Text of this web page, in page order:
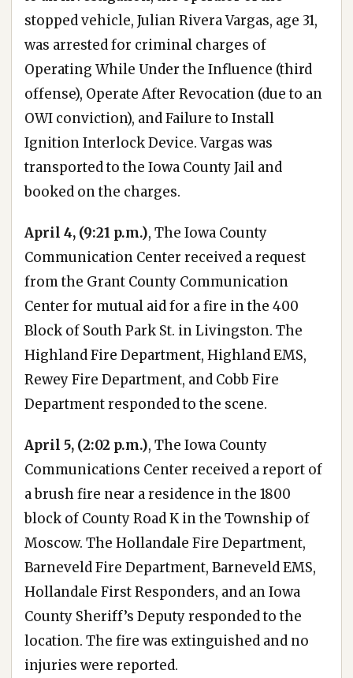
stopped vehicle, Julian Rivera Vargas, age 31,
was arrested for criminal charges of
Operating While Under the Influence (third
offense), Operate After Revocation (due to an
OWI conviction), and Failure to Install
Ignition Interlock Device. Vargas was
transported to the Iowa County Jail and
booked on the charges.
April 4, (9:21 p.m.), The Iowa County
Communication Center received a request
from the Grant County Communication
Center for mutual aid for a fire in the 400
Block of South Park St. in Livingston. The
Highland Fire Department, Highland EMS,
Rewey Fire Department, and Cobb Fire
Department responded to the scene.
April 5, (2:02 p.m.), The Iowa County
Communications Center received a report of
a brush fire near a residence in the 1800
block of County Road K in the Township of
Moscow. The Hollandale Fire Department,
Barneveld Fire Department, Barneveld EMS,
Hollandale First Responders, and an Iowa
County Sheriff’s Deputy responded to the
location. The fire was extinguished and no
injuries were reported.